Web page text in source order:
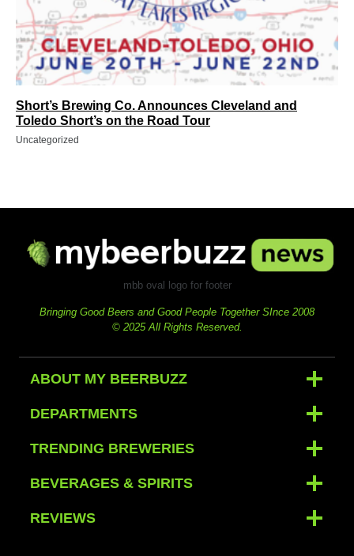
Short’s Brewing Co. Announces Cleveland and
Toledo Short’s on the Road Tour
Uncategorized
mbb oval logo for footer
Bringing Good Beers and Good People Together SInce 2008
© 2025 All Rights Reserved.
ABOUT MY BEERBUZZ
DEPARTMENTS
TRENDING BREWERIES
BEVERAGES & SPIRITS
REVIEWS